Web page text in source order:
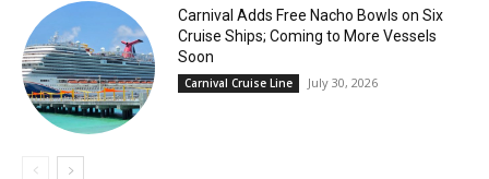
Carnival Adds Free Nacho Bowls on Six
Cruise Ships; Coming to More Vessels
Soon
Carnival Cruise Line July 30, 2026